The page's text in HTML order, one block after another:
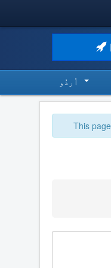
اُردُو‬
This